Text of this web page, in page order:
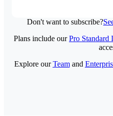
Don't want to subscribe?
Plans include ourPro Standard
Explore ourTeamand